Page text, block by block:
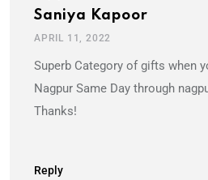
Saniya Kapoor
APRIL 11, 2022
Superb Category of gifts when
Nagpur Same Day through
Thanks!
Reply